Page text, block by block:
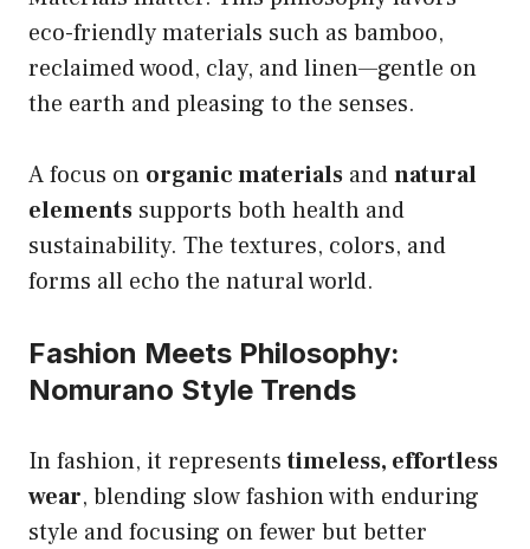
eco-friendly materials such as bamboo,
reclaimed wood, clay, and linen—gentle on
the earth and pleasing to the senses.
A focus on organic materials andnatural
elements supports both health and
sustainability. The textures, colors, and
forms all echo the natural world.
Fashion Meets Philosophy:
Nomurano Style Trends
In fashion, it representstimeless, effortless
wear, blending slow fashion with enduring
style and focusing on fewer but better